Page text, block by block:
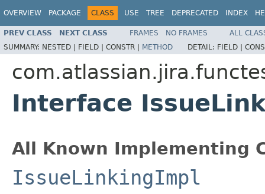
OVERVIEW PACKAGE CLASS USE TREE DEPRECATED INDEX
PREV CLASS NEXT CLASS FRAMES NO FRAMES
ALL
SUMMARY: NESTED | FIELD | CONSTR | METHOD DETAIL: FIELD |
Interface
All Known Implementing
IssueLinkingImpl